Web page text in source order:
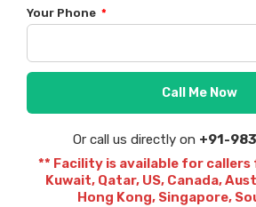
Your Phone
Call Me Now
Or call us directly on +91-
** Facility is available for callers
Kuwait, Qatar, US, Canada,
Hong Kong, Singapore,